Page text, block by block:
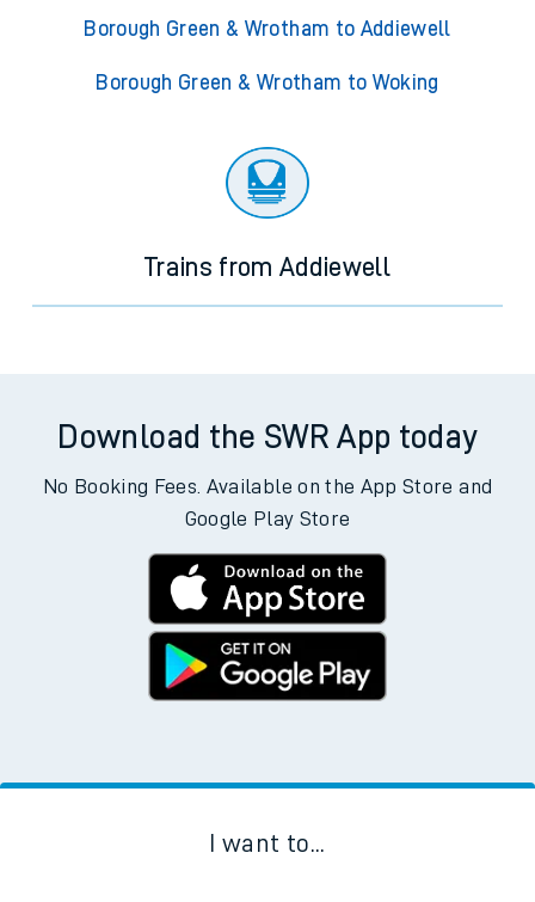
Borough Green & Wrotham to Addiewell
Borough Green & Wrotham to Woking
Trains from Addiewell
Download the SWR App today
No Booking Fees. Available on the App Store and
Google Play Store
I want to...